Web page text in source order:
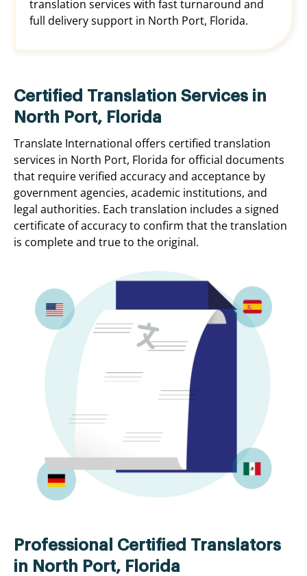
translation services with fast turnaround and
full delivery support in North Port, Florida.
Certified Translation Services in
North Port, Florida
Translate International offers certified translation
services in North Port, Florida for official documents
that require verified accuracy and acceptance by
government agencies, academic institutions, and
legal authorities. Each translation includes a signed
certificate of accuracy to confirm that the translation
is complete and true to the original.
Professional Certified Translators
in North Port, Florida